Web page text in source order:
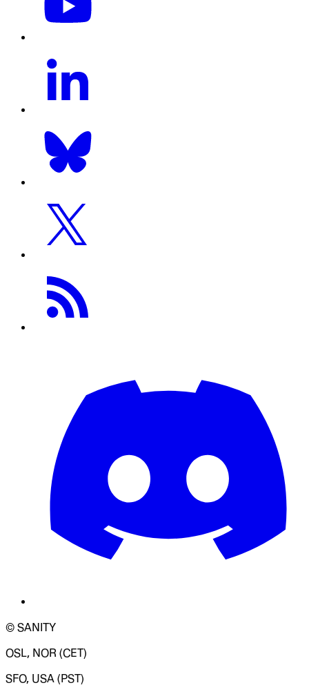
© SANITY
OSL, NOR (CET)
SFO, USA (PST)